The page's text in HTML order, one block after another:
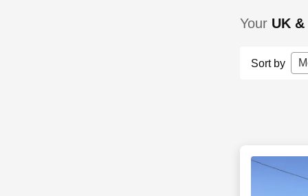
Your UK
Sort by